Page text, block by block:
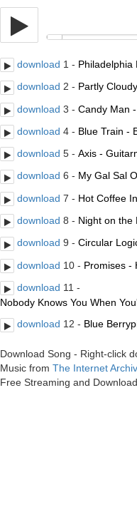
download 1 - Philadelphia
download 2 - Partly
download 3 - Candy Man
download 4 - Blue Train -
download 5 - Axis -
download 6 - My Gal Sal
download 7 - Hot Coffee
download 8 - Night on the
download 9 - Circular
download 10 - Promises -
download 11 -
Nobody Knows You When
download 12 - Blue
Download Song - Right-click
Music from The Internet
Free Streaming and Download